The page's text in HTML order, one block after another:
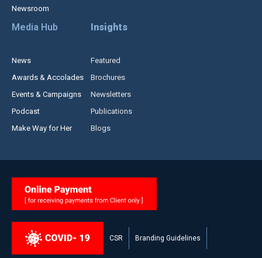
Newsroom
Media Hub
News
Awards & Accolades
Events & Campaigns
Podcast
Make Way for Her
Insights
Featured
Brochures
Newsletters
Publications
Blogs
CSR Branding Guidelines